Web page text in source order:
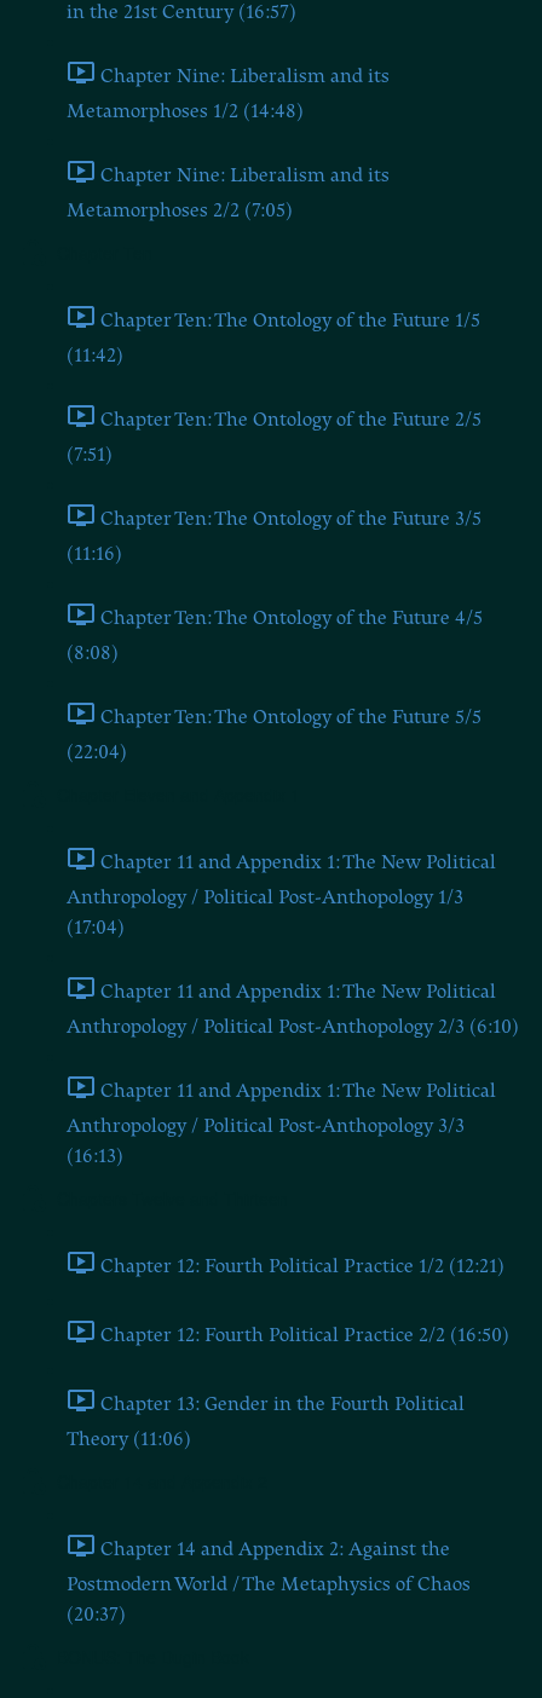
in the 21st Century (16:57)
Chapter Nine: Liberalism and its
Metamorphoses 1/2 (14:48)
Chapter Nine: Liberalism and its
Metamorphoses 2/2 (7:05)
Chapter Ten: The Ontology of the Future 1/5
(11:42)
Chapter Ten: The Ontology of the Future 2/5
(7:51)
Chapter Ten: The Ontology of the Future 3/5
(11:16)
Chapter Ten: The Ontology of the Future 4/5
(8:08)
Chapter Ten: The Ontology of the Future 5/5
(22:04)
Chapter 11 and Appendix 1: The New Political
Anthropology / Political Post-Anthopology 1/3
(17:04)
Chapter 11 and Appendix 1: The New Political
Anthropology / Political Post-Anthopology 2/3 (6:10)
Chapter 11 and Appendix 1: The New Political
Anthropology / Political Post-Anthopology 3/3
(16:13)
Chapter 12: Fourth Political Practice 1/2 (12:21)
Chapter 12: Fourth Political Practice 2/2 (16:50)
Chapter 13: Gender in the Fourth Political
Theory (11:06)
Chapter 14 and Appendix 2: Against the
Postmodern World / The Metaphysics of Chaos
(20:37)